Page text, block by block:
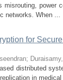
power
networks. When ...
for
;
distributed
in